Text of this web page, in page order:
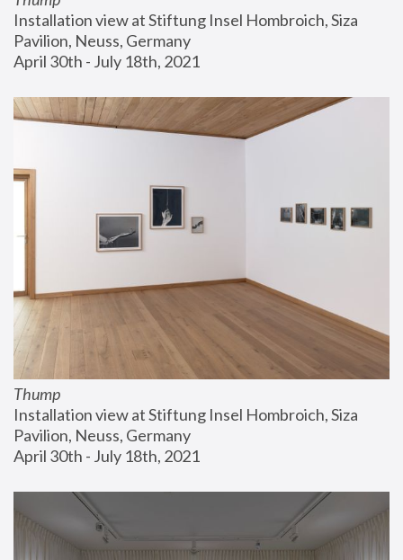
Installation view at Stiftung Insel Hombroich, Siza
Pavilion, Neuss, Germany
April 30th - July 18th, 2021
Thump
Installation view at Stiftung Insel Hombroich, Siza
Pavilion, Neuss, Germany
April 30th - July 18th, 2021